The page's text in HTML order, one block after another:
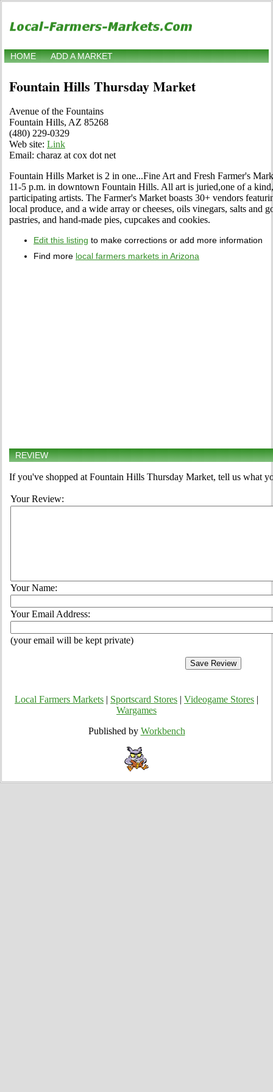
HOME ADD A MARKET
Fountain Hills Thursday Market
Avenue of the Fountains
Fountain Hills, AZ 85268
(480) 229-0329
Web site: Link
Email: charaz at cox dot net
Fountain Hills Market is 2 in one...Fine Art and Fresh Farmer's
11-5 p.m. in downtown Fountain Hills. All art is juried,one of a
participating artists. The Farmer's Market boasts 30+ vendors
local produce, and a wide array or cheeses, oils vinegars, salts and
pastries, and hand-made pies, cupcakes and cookies.
Edit this listing to make corrections or add more information
Find more local farmers markets in Arizona
REVIEW
If you've shopped at Fountain Hills Thursday Market, tell us what
Your Review:
Your Name:
Your Email Address:
(your email will be kept private)
Local Farmers Markets Sportscard Stores Videogame Stores
Wargames
Published by Workbench